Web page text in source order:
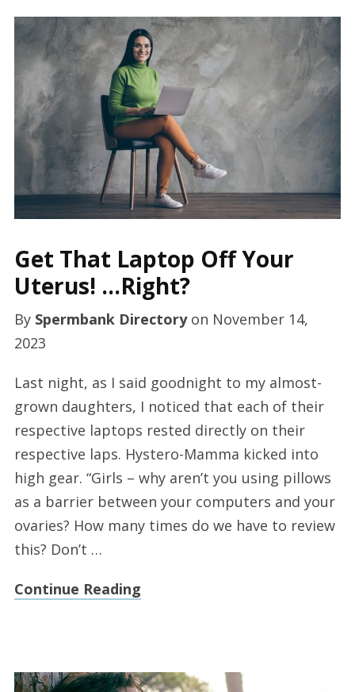
Get That Laptop Off Your
Uterus! …Right?
By Spermbank Directoryon November 14,
2023
Last night, as I said goodnight to my almost-
grown daughters, I noticed that each of their
respective laptops rested directly on their
respective laps. Hystero-Mamma kicked into
high gear. “Girls – why aren’t you using pillows
as a barrier between your computers and your
ovaries? How many times do we have to review
this? Don’t …
Continue Reading